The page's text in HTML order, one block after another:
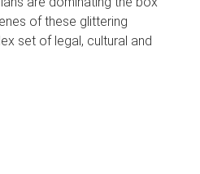
of these glittering
set of legal, cultural and